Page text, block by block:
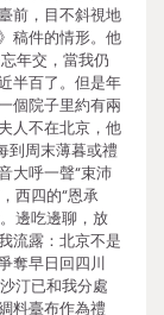
前，目不斜視地
稿件的情形。他
年交，當我仍
半百了。但是年
個院子里約有兩
人不在北京，他
到周末薄暮或禮
大呼一聲“束沛
西四的“恩承
邊吃邊聊，放
流露：北京不是
奪早日回四川
汀已和我分處
料臺布作為禮